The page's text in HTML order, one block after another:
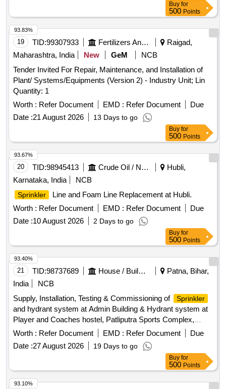
Buy for
500 Points
19 TID:99307933 Fertilizers And Pesticides
Raigad,
Maharashtra, India
New GeM
NCB
Tender Invited For Repair, Maintenance, and Installation of
Plant/ Systems/Equipments (Version 2) - Industry Unit; Lin
Quantity: 1
Worth : Refer Document EMD : Refer Document
Due
Date :21 August 2026 13 Days to go
93.83%
Buy for
500 Points
20 TID:98945413 Crude Oil / Natural Gas / Mineral Fuels
Hubli,
Karnataka, India
NCB
Sprinkler
Line and Foam Line Replacement at Hubli.
Worth : Refer Document EMD : Refer Document
Due
Date :10 August 2026 2 Days to go
93.67%
Buy for
500 Points
21 TID:98737689 House / Building
Patna, Bihar,
India
NCB
Supply, Installation, Testing & Commissioning of
Sprinkler
and hydrant system at Admin Building & Hydrant system at
Player and Coaches hostel, Patliputra Sports Complex,
Kankarbagh Patna for the year 2026-27 Sprinkler
system,
Worth : Refer Document EMD : Refer Document
Due
Date :27 August 2026 19 Days to go
93.40%
Buy for
500 Points
93.10%